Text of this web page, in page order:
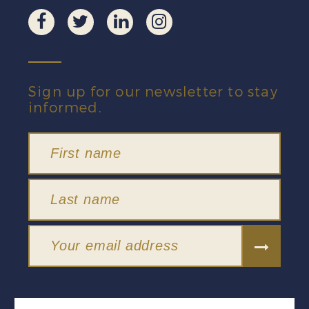
Sign up for our newsletter to stay
informed.